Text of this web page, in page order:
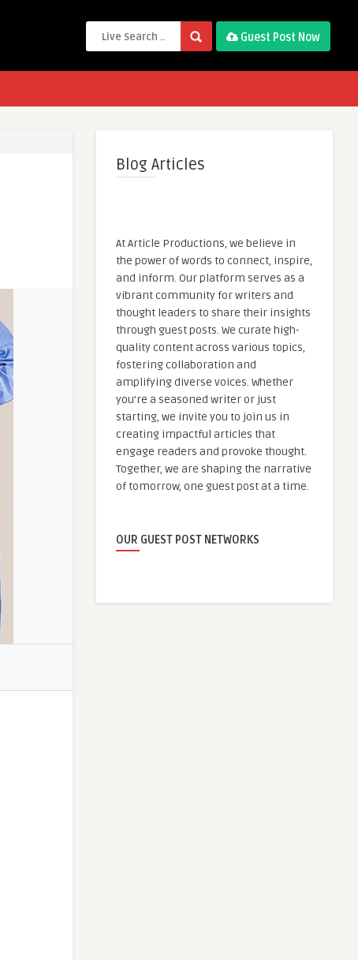
Guest Post Now
Blog Articles
At Article Productions, we believe in
the power of words to connect, inspire,
and inform. Our platform serves as a
vibrant community for writers and
thought leaders to share their insights
through guest posts. We curate high-
quality content across various topics,
fostering collaboration and
amplifying diverse voices. Whether
you're a seasoned writer or just
starting, we invite you to join us in
creating impactful articles that
engage readers and provoke thought.
Together, we are shaping the narrative
of tomorrow, one guest post at a time.
OUR GUEST POST NETWORKS